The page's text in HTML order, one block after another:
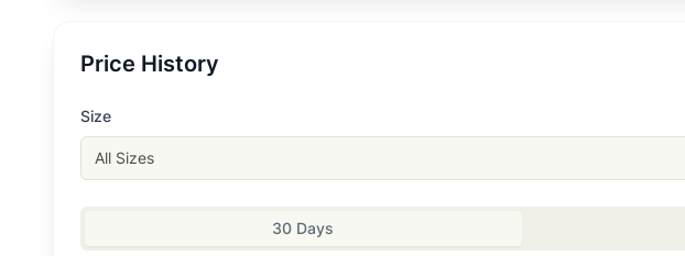
Price History
Size
All Sizes
30 Days